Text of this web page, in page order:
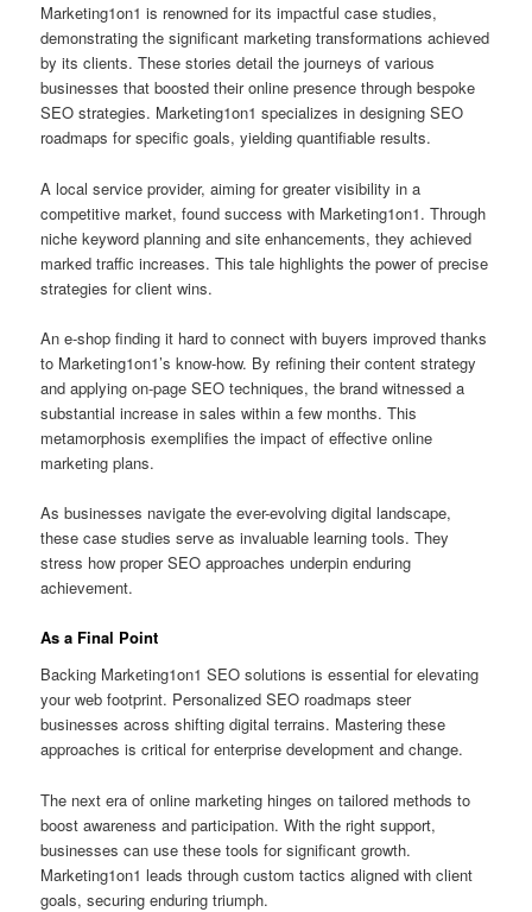
Marketing1on1 is renowned for its impactful case studies,
demonstrating the significant marketing transformations achieved
by its clients. These stories detail the journeys of various
businesses that boosted their online presence through bespoke
SEO strategies. Marketing1on1 specializes in designing SEO
roadmaps for specific goals, yielding quantifiable results.
A local service provider, aiming for greater visibility in a
competitive market, found success with Marketing1on1. Through
niche keyword planning and site enhancements, they achieved
marked traffic increases. This tale highlights the power of precise
strategies for client wins.
An e-shop finding it hard to connect with buyers improved thanks
to Marketing1on1’s know-how. By refining their content strategy
and applying on-page SEO techniques, the brand witnessed a
substantial increase in sales within a few months. This
metamorphosis exemplifies the impact of effective online
marketing plans.
As businesses navigate the ever-evolving digital landscape,
these case studies serve as invaluable learning tools. They
stress how proper SEO approaches underpin enduring
achievement.
As a Final Point
Backing Marketing1on1 SEO solutions is essential for elevating
your web footprint. Personalized SEO roadmaps steer
businesses across shifting digital terrains. Mastering these
approaches is critical for enterprise development and change.
The next era of online marketing hinges on tailored methods to
boost awareness and participation. With the right support,
businesses can use these tools for significant growth.
Marketing1on1 leads through custom tactics aligned with client
goals, securing enduring triumph.